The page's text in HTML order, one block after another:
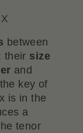
between
their size
and
key of
is in the
a
tenor